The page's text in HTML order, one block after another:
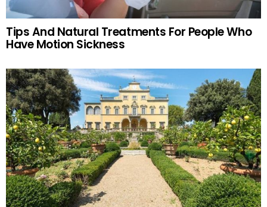
Tips And Natural Treatments For People Who
Have Motion Sickness